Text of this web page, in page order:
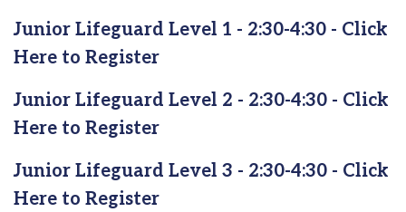
Junior Lifeguard Level 1 - 2:30-4:30 - Click
Here to Register
Junior Lifeguard Level 2 - 2:30-4:30 - Click
Here to Register
Junior Lifeguard Level 3 - 2:30-4:30 - Click
Here to Register